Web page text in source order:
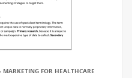
FOR HEALTHCARE